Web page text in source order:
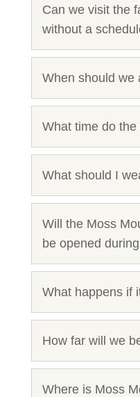
Can we visit the
without a
When should we
What time do
What should I
Will the Moss
be opened
What happens if
How far will we
Where is Moss